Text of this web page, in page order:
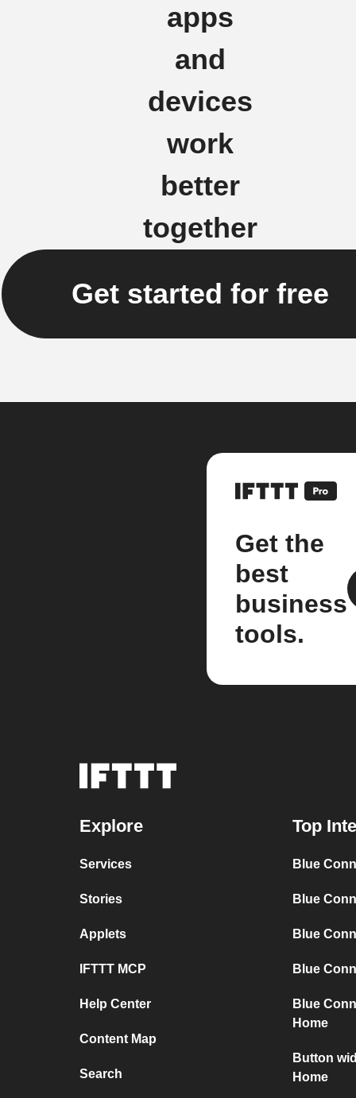
apps
and
devices
work
better
together
Get started for free
Get the
best
business
tools.
Explore
Services
Stories
Applets
IFTTT MCP
Help Center
Content Map
Search
Top
Blue
Blue
Blue
Blue
Blue
Home
Button
Home